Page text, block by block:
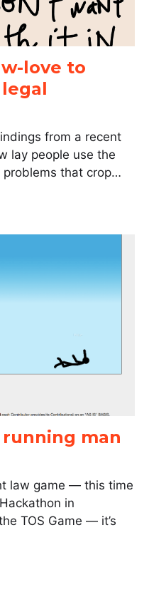
love to
from a recent
lay people use the
problems that crop…
running man
law game — this time
in
TOS Game — it’s